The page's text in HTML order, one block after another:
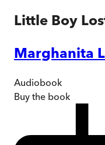
Little Boy
Marghanita
Audiobook
Buy the book